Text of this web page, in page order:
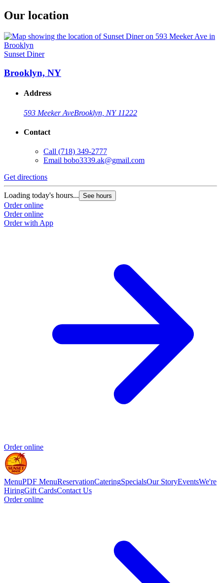
Our location
Sunset Diner
Brooklyn, NY
Address
593 Meeker AveBrooklyn, NY 11222
Contact
Call (718) 349-2777
Email bobo3339.ak@gmail.com
Get directions
Loading today's hours... See hours
Order online
Order online
Order with App
Order online
MenuPDF MenuReservationCateringSpecialsOur StoryEventsWe're
HiringGift CardsContact Us
Order online